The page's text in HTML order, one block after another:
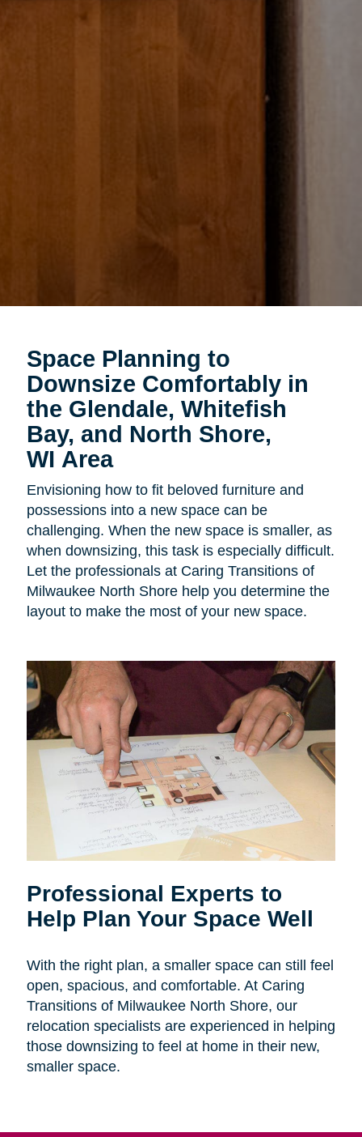
Space Planning to
Downsize Comfortably in
the Glendale, Whitefish
Bay, and North Shore,
WI Area
Envisioning how to fit beloved furniture and
possessions into a new space can be
challenging. When the new space is smaller, as
when downsizing, this task is especially difficult.
Let the professionals at Caring Transitions of
Milwaukee North Shore help you determine the
layout to make the most of your new space.
Professional Experts to
Help Plan Your Space Well
With the right plan, a smaller space can still feel
open, spacious, and comfortable. At Caring
Transitions of Milwaukee North Shore, our
relocation specialists are experienced in helping
those downsizing to feel at home in their new,
smaller space.